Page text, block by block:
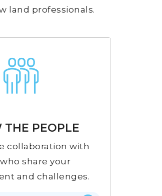
land professionals.
THE PEOPLE
collaboration with
share your
and challenges.